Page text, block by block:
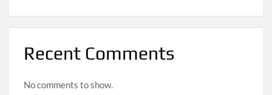
Recent Comments
No comments to show.